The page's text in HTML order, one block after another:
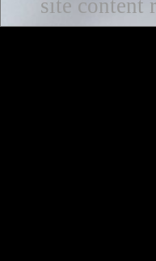
site content